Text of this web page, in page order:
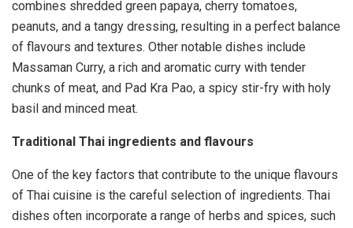
combines shredded green papaya, cherry tomatoes,
peanuts, and a tangy dressing, resulting in a perfect balance
of flavours and textures. Other notable dishes include
Massaman Curry, a rich and aromatic curry with tender
chunks of meat, and Pad Kra Pao, a spicy stir-fry with holy
basil and minced meat.
Traditional Thai ingredients and flavours
One of the key factors that contribute to the unique flavours
of Thai cuisine is the careful selection of ingredients. Thai
dishes often incorporate a range of herbs and spices, such